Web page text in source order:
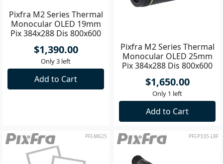
Pixfra M2 Series Thermal
Monocular OLED 19mm
Pix 384x288 Dis 800x600
$1,390.00
Pixfra M2 Series Thermal
Monocular OLED 25mm
Pix 384x288 Dis 800x600
$1,650.00
Only 1 left
Add to Cart
PFI-M625 PFI-P335-LRF